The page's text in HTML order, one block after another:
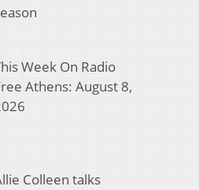
Week On Radio
Athens: August 8,
Colleen talks